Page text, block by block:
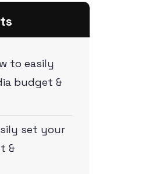
to easily
budget &
set your
&